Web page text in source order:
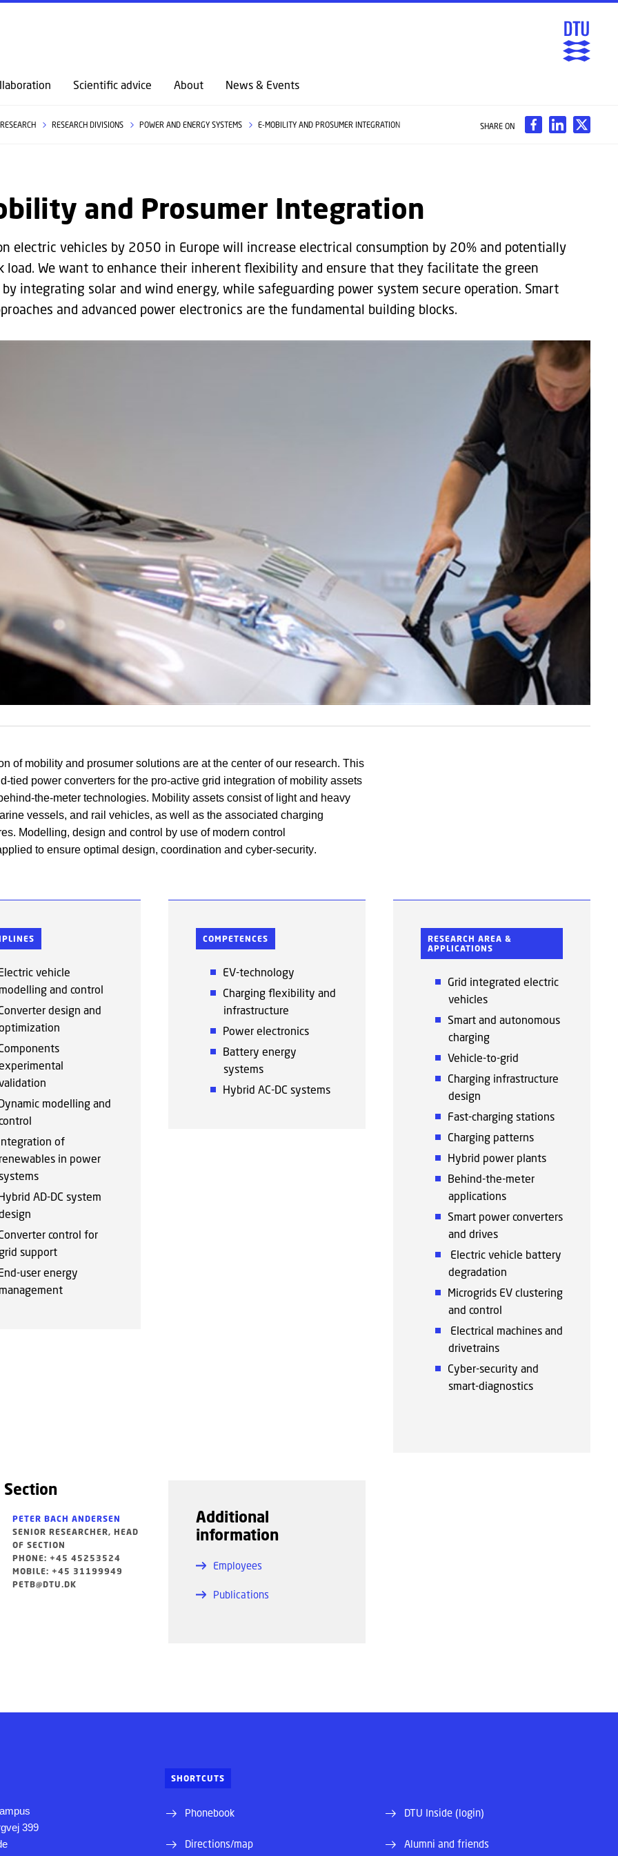
GO TO PRIMARY CONTENT (PRESS ENTER)
Scientific advice About News & Events
RESEARCH RESEARCH DIVISIONS POWER AND ENERGY SYSTEMS E-MOBILITY AND PROSUMER INTEGRATION SHARE ON
and Prosumer Integration
electric vehicles by 2050 in Europe will increase electrical consumption by 20% and potentially
load. We want to enhance their inherent flexibility and ensure that they facilitate the green
integrating solar and wind energy, while safeguarding power system secure operation. Smart
and advanced power electronics are the fundamental building blocks.
of mobility and prosumersolutions are at the centerof our research. This
tied power converters for the pro-active grid integration of mobility assets
the-metertechnologies. Mobility assets consist of light and heavy
vessels, and rail vehicles, as well as the associated charging
Modelling, design and control by use of modern control
to ensure optimal design, coordination and cyber-security.
vehicle
and control
design and
modelling and
of
in power
AD-DC system
control for
support
user energy
COMPETENCES
EV-technology
Charging flexibility and
infrastructure
Power electronics
Battery energy
systems
Hybrid AC-DC systems
RESEARCH AREA &
APPLICATIONS
Grid integrated electric
vehicles
Smart and autonomous
charging
Vehicle-to-grid
Charging infrastructure
design
Fast-charging stations
Charging patterns
Hybrid power plants
Behind-the-meter
applications
Smart power converters
and drives
Electric vehicle battery
degradation
Microgrids EV clustering
and control
Electrical machines and
drivetrains
Cyber-security and
smart-diagnostics
PETER BACH ANDERSEN
SENIOR RESEARCHER, HEAD
OF SECTION
PHONE: +45 45253524
MOBILE: +45 31199949
PETB@DTU.DK
Additional
information
Employees
Publications
399
SHORTCUTS
Phonebook
Directions/map
DTU Inside (login)
Alumni and friends